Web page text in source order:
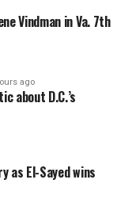
Vindman in Va. 7th
ago
about D.C.’s
as El-Sayed wins